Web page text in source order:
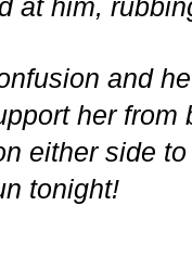
at him,
and
her from
either side
tonight!